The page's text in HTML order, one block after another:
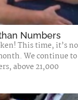
Numbers
This time, it’s
We continue to
above 21,000